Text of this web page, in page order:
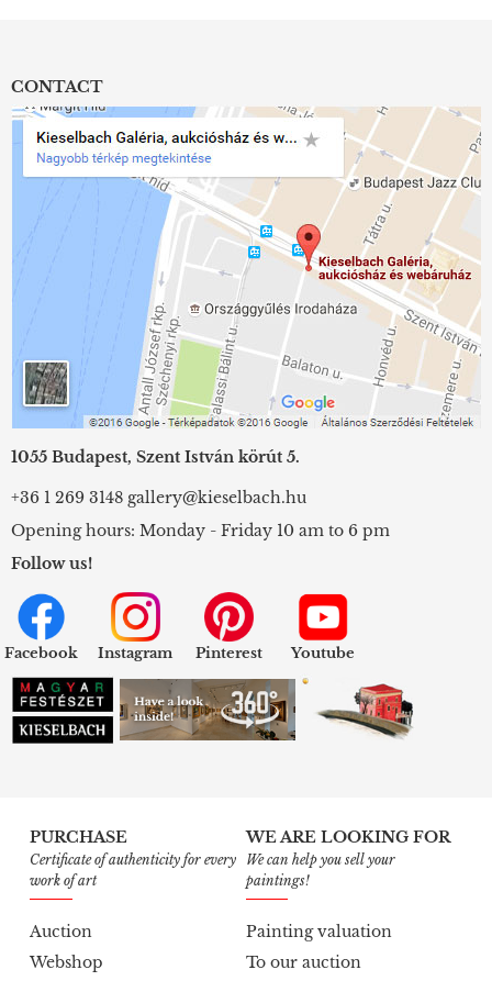
CONTACT
1055 Budapest, Szent István körút 5.
+36 1 269 3148 gallery@kieselbach.hu
Opening hours: Monday - Friday 10 am to 6 pm
Follow us!
Facebook Instagram Pinterest Youtube
PURCHASE
Certificate of authenticity for every
work of art
Auction
Webshop
WE ARE LOOKING FOR
We can help you sell your
paintings!
Painting valuation
To our auction